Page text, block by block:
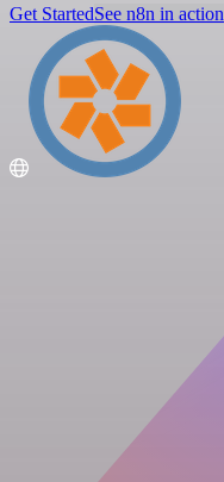
Get StartedSee n8n in action